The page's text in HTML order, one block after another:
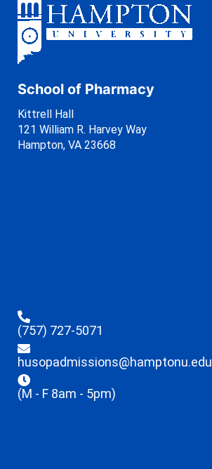
School of Pharmacy
Kittrell Hall
121 William R. Harvey Way
Hampton, VA 23668
(757) 727-5071
husopadmissions@hamptonu.edu
(M - F 8am - 5pm)